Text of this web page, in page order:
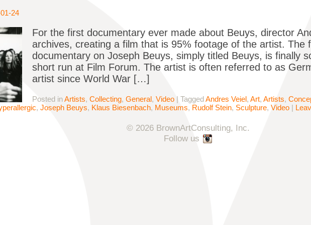
24
For the first documentary ever made about Beuys, director
archives, creating a film that is 95% footage of the artist. The
documentary on Joseph Beuys, simply titled Beuys, is finally
short run at Film Forum. The artist is often referred to as
artist since World War […]
Posted inArtists, Collecting, General, Video | TaggedAndres Veiel, Art, Artists,
, Joseph Beuys, Klaus Biesenbach, Museums, Rudolf Stein, Sculpture, Video |
© 2026 BrownArtConsulting, Inc.
Follow us